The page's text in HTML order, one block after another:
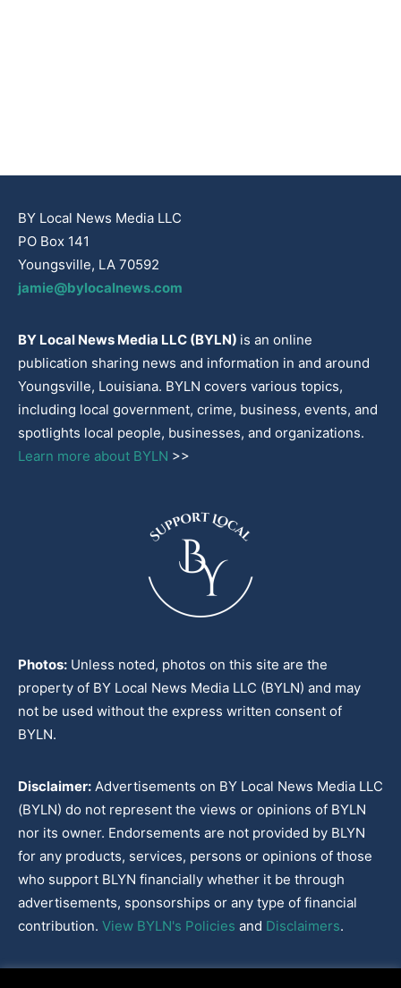
BY Local News Media LLC
PO Box 141
Youngsville, LA 70592
jamie@bylocalnews.com
BY Local News Media LLC (BYLN) is an online
publication sharing news and information in and around
Youngsville, Louisiana. BYLN covers various topics,
including local government, crime, business, events, and
spotlights local people, businesses, and organizations.
Learn more about BYLN >>
Photos: Unless noted, photos on this site are the
property of BY Local News Media LLC (BYLN) and may
not be used without the express written consent of
BYLN.
Disclaimer: Advertisements on BY Local News Media LLC
(BYLN) do not represent the views or opinions of BYLN
nor its owner. Endorsements are not provided by BLYN
for any products, services, persons or opinions of those
who support BLYN financially whether it be through
advertisements, sponsorships or any type of financial
contribution. View BYLN's Policies and Disclaimers.